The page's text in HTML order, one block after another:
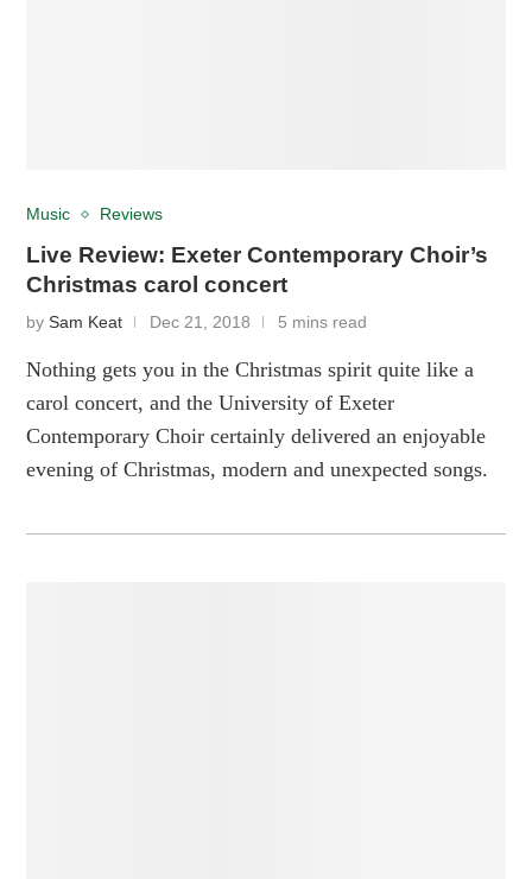
Music Reviews
Live Review: Exeter Contemporary Choir’s
Christmas carol concert
bySam Keat Dec 21, 2018 5 mins read
Nothing gets you in the Christmas spirit quite like a
carol concert, and the University of Exeter
Contemporary Choir certainly delivered an enjoyable
evening of Christmas, modern and unexpected songs.